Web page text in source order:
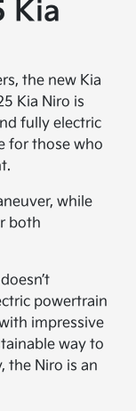
Kia
the new Kia
Kia Niro is
fully electric
for those who
while
both
powertrain
impressive
way to
the Niro is an